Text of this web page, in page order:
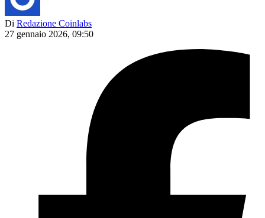
Di Redazione Coinlabs
27 gennaio 2026, 09:50